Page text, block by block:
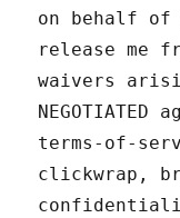
on behalf of
release me
waivers
terms-of-
clickwrap,